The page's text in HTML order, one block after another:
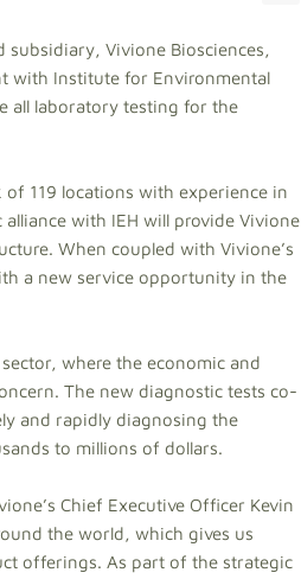
subsidiary, Vivione Biosciences,
with Institute for Environmental
all laboratory testing for the
119 locations with experience in
with IEH will provide Vivione
When coupled with Vivione’s
a new service opportunity in the
where the economic and
The new diagnostic tests co-
and rapidly diagnosing the
to millions of dollars.
Chief Executive Officer Kevin
the world, which gives us
offerings. As part of the strategic